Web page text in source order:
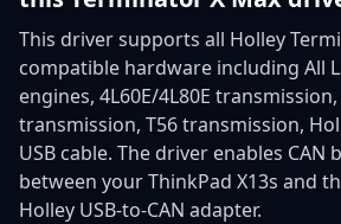
This driver supports all Holley
compatible hardware including All
engines, 4L60E/4L80E transmission,
transmission, T56 transmission,
USB cable. The driver enables
between your ThinkPad X13s and
Holley USB-to-CAN adapter.